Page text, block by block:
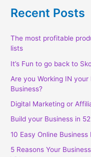
p
c
s
Recent Posts
The most profitable
lists
It’s Fun to go back to
Are you Working IN
Business?
Digital Marketing or
Build your Business in
10 Easy Online
5 Reasons Your